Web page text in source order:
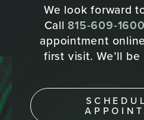
We look forward
Call 815-609-1600
appointment
first visit. We’ll